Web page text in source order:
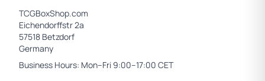
TCGBoxShop.com
Eichendorffstr 2a
57518 Betzdorf
Germany
Business Hours: Mon–Fri 9:00–17:00 CET